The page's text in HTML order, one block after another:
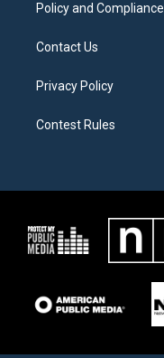
Policy and Compliance
Contact Us
Privacy Policy
Contest Rules